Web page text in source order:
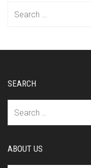
SEARCH
ABOUT US